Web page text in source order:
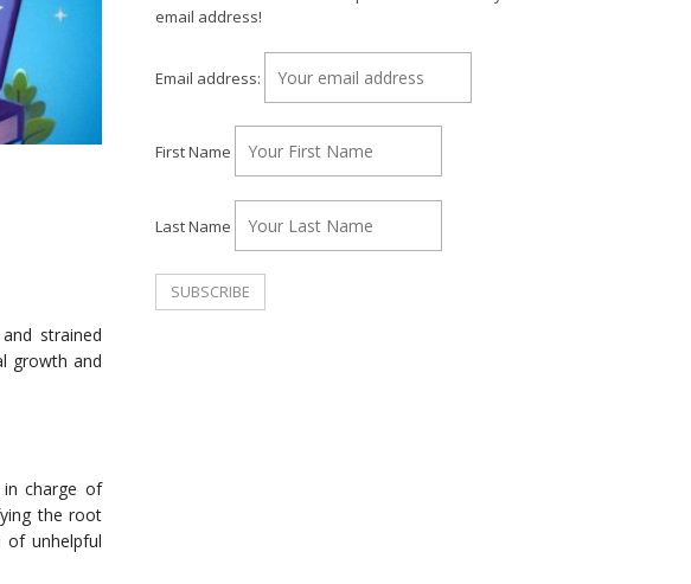
strained
growth and
charge of
the root
of unhelpful
email address!
Email address:
First Name
Last Name